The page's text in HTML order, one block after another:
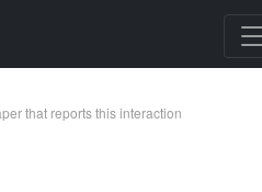
that reports this interaction